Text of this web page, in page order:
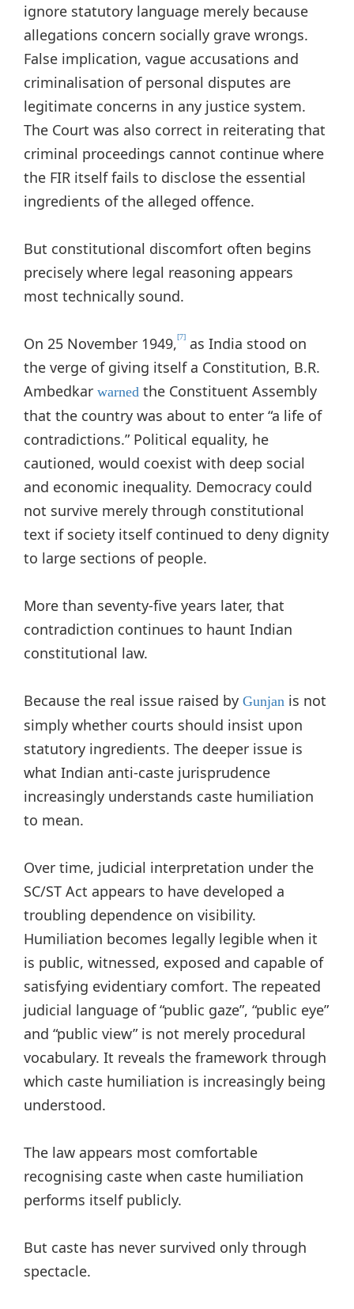
ignore statutory language merely because
allegations concern socially grave wrongs.
False implication, vague accusations and
criminalisation of personal disputes are
legitimate concerns in any justice system.
The Court was also correct in reiterating that
criminal proceedings cannot continue where
the FIR itself fails to disclose the essential
ingredients of the alleged offence.
But constitutional discomfort often begins
precisely where legal reasoning appears
most technically sound.
On 25 November 1949,[7] as India stood on
the verge of giving itself a Constitution, B.R.
Ambedkar warned the Constituent Assembly
that the country was about to enter “a life of
contradictions.” Political equality, he
cautioned, would coexist with deep social
and economic inequality. Democracy could
not survive merely through constitutional
text if society itself continued to deny dignity
to large sections of people.
More than seventy-five years later, that
contradiction continues to haunt Indian
constitutional law.
Because the real issue raised by Gunjan is not
simply whether courts should insist upon
statutory ingredients. The deeper issue is
what Indian anti-caste jurisprudence
increasingly understands caste humiliation
to mean.
Over time, judicial interpretation under the
SC/ST Act appears to have developed a
troubling dependence on visibility.
Humiliation becomes legally legible when it
is public, witnessed, exposed and capable of
satisfying evidentiary comfort. The repeated
judicial language of “public gaze”, “public eye”
and “public view” is not merely procedural
vocabulary. It reveals the framework through
which caste humiliation is increasingly being
understood.
The law appears most comfortable
recognising caste when caste humiliation
performs itself publicly.
But caste has never survived only through
spectacle.